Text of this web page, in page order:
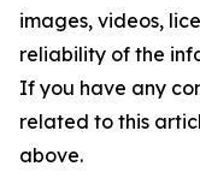
images, videos,
reliability of the
If you have any
related to this
above.